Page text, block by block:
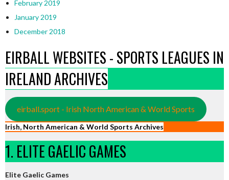
February 2019
January 2019
December 2018
EIRBALL WEBSITES - SPORTS LEAGUES IN
IRELAND ARCHIVES
eirball.sport - Irish North American & World Sports
Irish, North American & World Sports Archives
1. ELITE GAELIC GAMES
Elite Gaelic Games